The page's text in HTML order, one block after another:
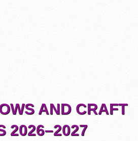
AND CRAFT
2026–2027